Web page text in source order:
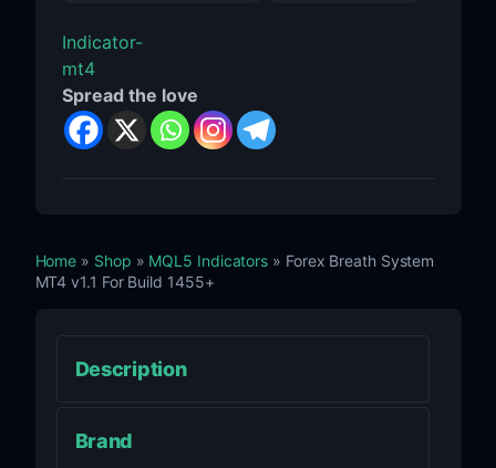
Indicator-
mt4
Spread the love
Home » Shop » MQL5 Indicators » Forex Breath System
MT4 v1.1 For Build 1455+
Description
Brand